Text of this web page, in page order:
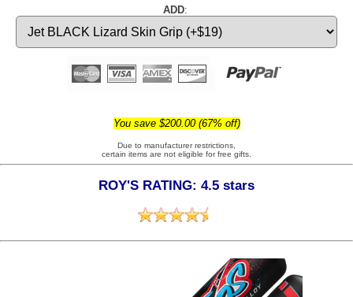
ADD:
You save $200.00 (67% off)
Due to manufacturer restrictions,
certain items are not eligible for free gifts.
ROY'S RATING: 4.5 stars